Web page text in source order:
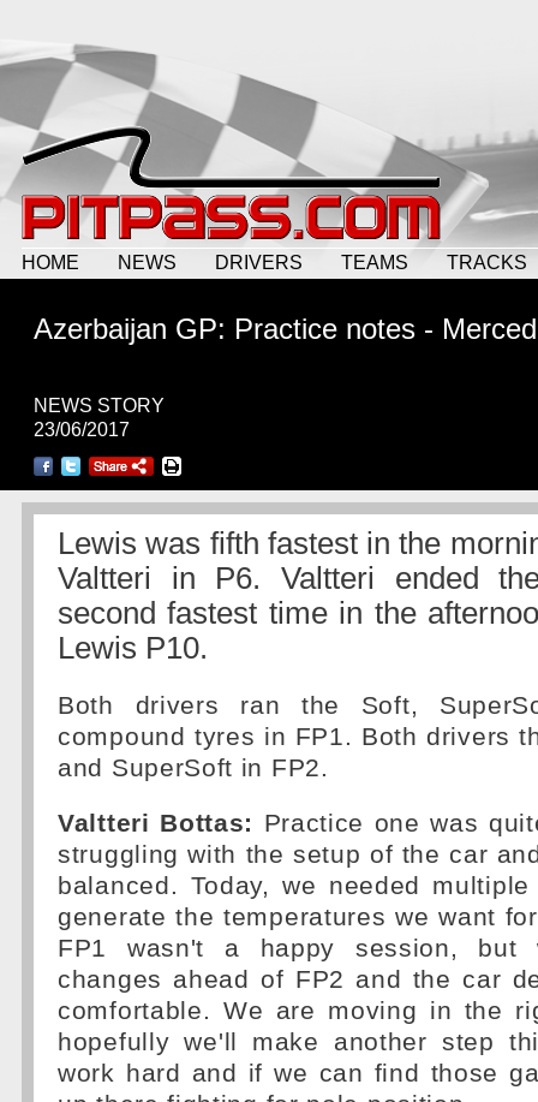
HOME NEWS DRIVERS TEAMS TRACKS
Azerbaijan GP: Practice notes -
NEWS STORY
23/06/2017
Lewis was fifth fastest in the
Valtteri in P6. Valtteri ended
second fastest time in the
Lewis P10.
Both drivers ran the Soft,
compound tyres in FP1. Both drivers
and SuperSoft in FP2.
Valtteri Bottas: Practice one was
struggling with the setup of the car
balanced. Today, we needed
generate the temperatures we want
FP1 wasn't a happy session, but
changes ahead of FP2 and the car
comfortable. We are moving in the
hopefully we'll make another step
work hard and if we can find those